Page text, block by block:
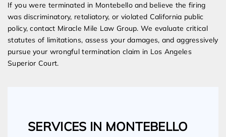
If you were terminated in Montebello and believe the firing
was discriminatory, retaliatory, or violated California public
policy, contact Miracle Mile Law Group. We evaluate critical
statutes of limitations, assess your damages, and aggressively
pursue your wrongful termination claim in Los Angeles
Superior Court.
SERVICES IN MONTEBELLO